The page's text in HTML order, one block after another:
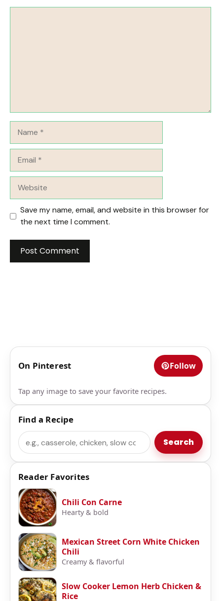
Save my name, email, and website in this browser for
the next time I comment.
On Pinterest Follow
Tap any image to save your favorite recipes.
Find a Recipe
Search Search
Reader Favorites
Chili Con Carne
Hearty & bold
Mexican Street Corn White Chicken
Chili
Creamy & flavorful
Slow Cooker Lemon Herb Chicken &
Rice